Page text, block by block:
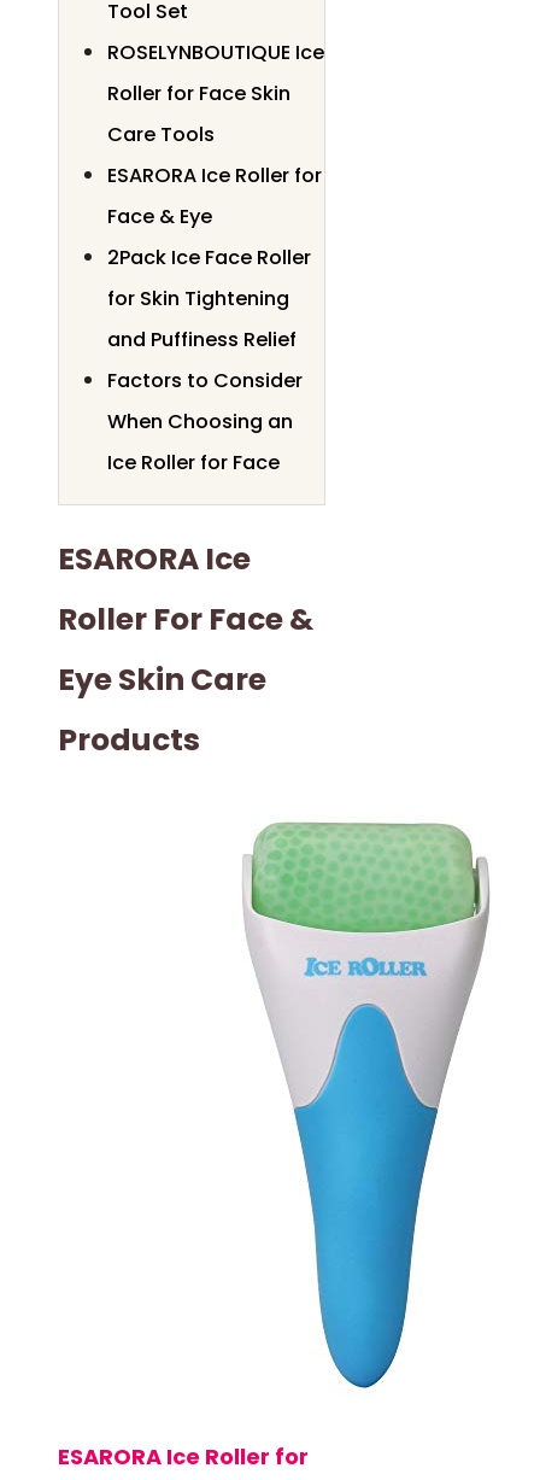
Tool Set
ROSELYNBOUTIQUE Ice
Roller for Face Skin
Care Tools
ESARORA Ice Roller for
Face & Eye
2Pack Ice Face Roller
for Skin Tightening
and Puffiness Relief
Factors to Consider
When Choosing an
Ice Roller for Face
ESARORA Ice
Roller For Face &
Eye Skin Care
Products
ESARORA Ice Roller for